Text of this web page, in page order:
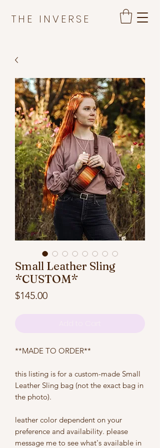
THE INVERSE
Small Leather Sling
*CUSTOM*
$145.00Price
**MADE TO ORDER**
this listing is for a custom-made Small
Leather Sling bag (not the exact bag in
the photo).
leather color dependent on your
preference and availability. please
message me to see what's available in